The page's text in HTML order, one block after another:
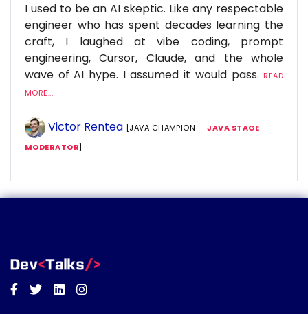
I used to be an AI skeptic. Like any respectable
engineer who has spent decades learning the
craft, I laughed at vibe coding, prompt
engineering, Cursor, Claude, and the whole
wave of AI hype. I assumed it would pass. READ
MORE...
Victor Rentea [JAVA CHAMPION —JAVA STAGE
MODERATOR]
Facebook
TwitterLinkedinInstagram